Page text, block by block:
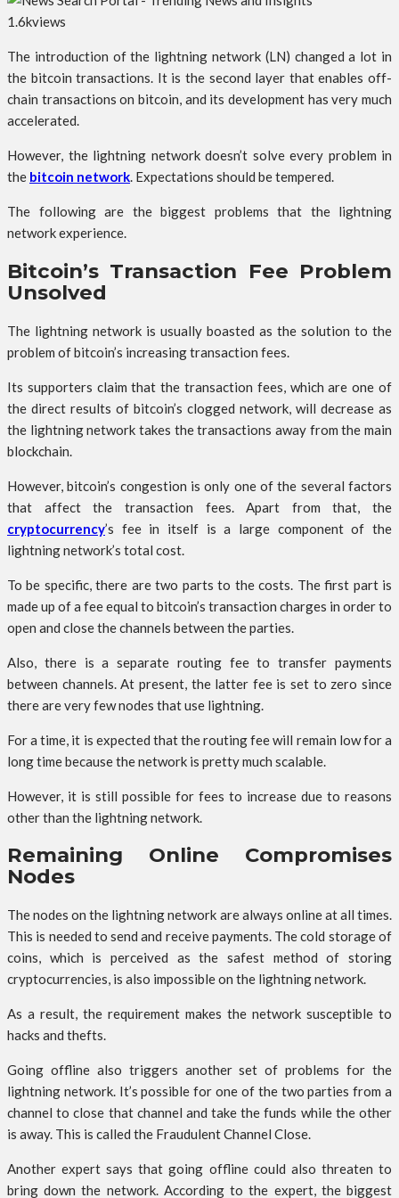
1.6kviews
The introduction of the lightning network (LN) changed a lot in
the bitcoin transactions. It is the second layer that enables off-
chain transactions on bitcoin, and its development has very much
accelerated.
However, the lightning network doesn’t solve every problem in
the bitcoin network. Expectations should be tempered.
The following are the biggest problems that the lightning
network experience.
Bitcoin’s Transaction Fee Problem
Unsolved
The lightning network is usually boasted as the solution to the
problem of bitcoin’s increasing transaction fees.
Its supporters claim that the transaction fees, which are one of
the direct results of bitcoin’s clogged network, will decrease as
the lightning network takes the transactions away from the main
blockchain.
However, bitcoin’s congestion is only one of the several factors
that affect the transaction fees. Apart from that, the
cryptocurrency’s fee in itself is a large component of the
lightning network’s total cost.
To be specific, there are two parts to the costs. The first part is
made up of a fee equal to bitcoin’s transaction charges in order to
open and close the channels between the parties.
Also, there is a separate routing fee to transfer payments
between channels. At present, the latter fee is set to zero since
there are very few nodes that use lightning.
For a time, it is expected that the routing fee will remain low for a
long time because the network is pretty much scalable.
However, it is still possible for fees to increase due to reasons
other than the lightning network.
Remaining Online Compromises
Nodes
The nodes on the lightning network are always online at all times.
This is needed to send and receive payments. The cold storage of
coins, which is perceived as the safest method of storing
cryptocurrencies, is also impossible on the lightning network.
As a result, the requirement makes the network susceptible to
hacks and thefts.
Going offline also triggers another set of problems for the
lightning network. It’s possible for one of the two parties from a
channel to close that channel and take the funds while the other
is away. This is called the Fraudulent Channel Close.
Another expert says that going offline could also threaten to
bring down the network. According to the expert, the biggest